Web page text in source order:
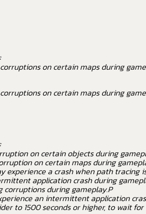
on certain maps during
on certain maps during
on certain objects during
on certain maps during
experience a crash when path tracing
application crash during
corruptions during gameplay.P
an intermittent application
to 1500 seconds or higher, to wait